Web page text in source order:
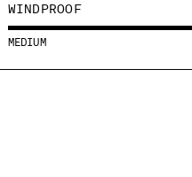
WINDPROOF
MEDIUM